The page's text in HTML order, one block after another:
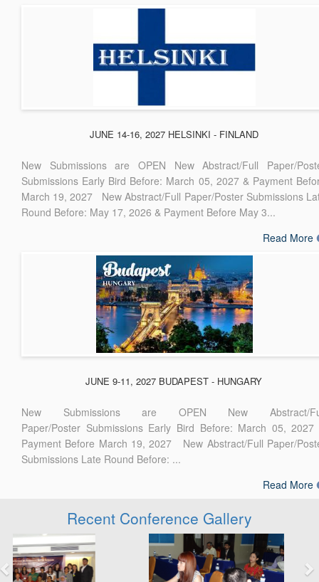
JUNE 14-16, 2027 HELSINKI - FINLAND
New Submissions are OPEN New Abstract/Full Paper/
Submissions Early Bird Before: March 05, 2027 & Payment
March 19, 2027 New Abstract/Full Paper/Poster Submissions
Round Before: May 17, 2026 & Payment Before May 3...
Read More
JUNE 9-11, 2027 BUDAPEST - HUNGARY
New Submissions are OPEN New Abstract/
Paper/Poster Submissions Early Bird Before: March 05, 2027
Payment Before March 19, 2027 New Abstract/Full Paper/
Submissions Late Round Before: ...
Read More
Recent Conference Gallery
Previous Next